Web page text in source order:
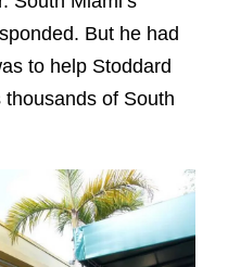
But he had
to help Stoddard
of South